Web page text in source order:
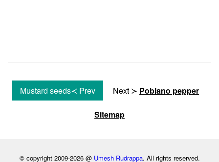
Mustard seeds≺ Prev Next ≻ Poblano pepper
Sitemap
© copyright 2009-2026 @ Umesh Rudrappa. All rights reserved.